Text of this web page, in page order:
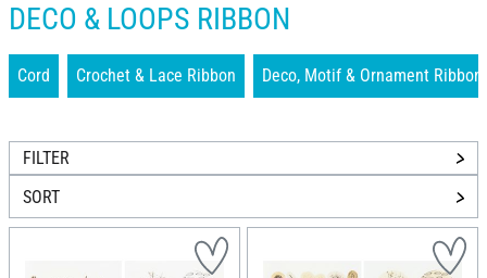
DECO & LOOPS RIBBON
Cord Crochet & Lace Ribbon Deco, Motif & Ornament Ribbon
FILTER
SORT